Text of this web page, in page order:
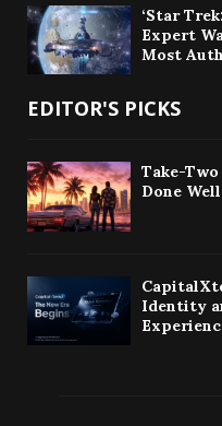
‘Star
Expert
Most
EDITOR'S PICKS
Take-Two
Done
Identity